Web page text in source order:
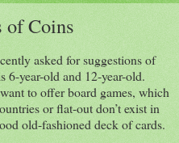
of Coins
asked for suggestions of
6-year-old and 12-year-old.
to offer board games, which
or flat-out don’t exist in
old-fashioned deck of cards.